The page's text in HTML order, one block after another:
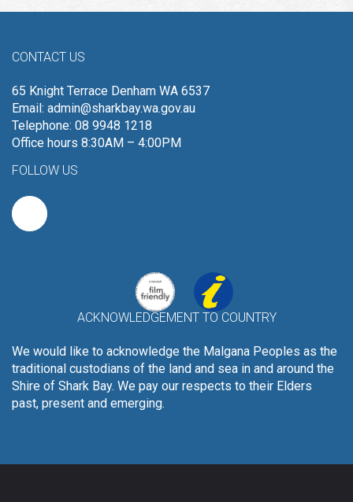
CONTACT US
65 Knight Terrace Denham WA 6537
Email: admin@sharkbay.wa.gov.au
Telephone: 08 9948 1218
Office hours 8:30AM – 4:00PM
FOLLOW US
ACKNOWLEDGEMENT TO COUNTRY
We would like to acknowledge the Malgana Peoples as the
traditional custodians of the land and sea in and around the
Shire of Shark Bay. We pay our respects to their Elders
past, present and emerging.